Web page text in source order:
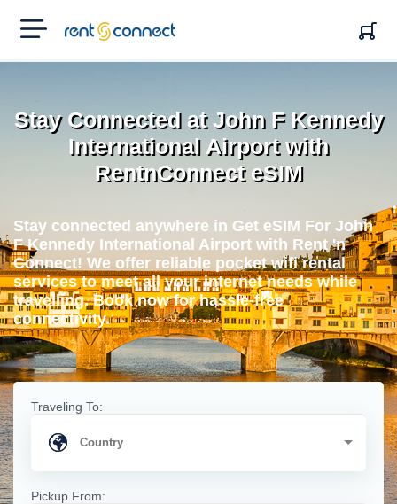
RENT'N
CONNECT
Stay Connected at John F Kennedy
International Airport with
RentnConnect eSIM
Stay connected anywhere in Get eSIM For John
F Kennedy International Airport with Rent 'n
Connect! We offer reliable pocket wifi rental
services to meet all your internet needs while
travelling. Book now for hassle-free
connectivity.
Traveling To:
Pickup From: